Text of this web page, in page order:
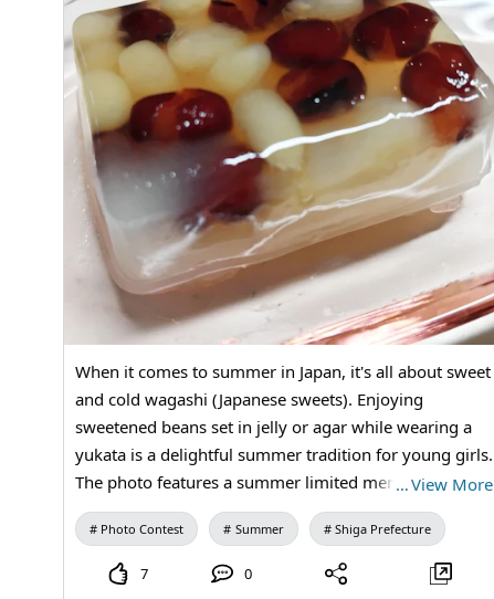
When it comes to summer in Japan, it's all about sweet
and cold wagashi (Japanese sweets). Enjoying
sweetened beans set in jelly or agar while wearing a
yukata is a delightful summer tradition for young girls.
The photo features a summer limited menu from
Kanou Shoujuan, which has branches nationwide but
is rooted in its local area.
…View More
Photo Contest Summer Shiga Prefecture
7 0